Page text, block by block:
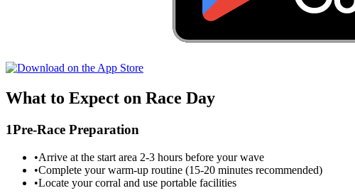
What to Expect on Race Day
1Pre-Race Preparation
•Arrive at the start area 2-3 hours before your wave
•Complete your warm-up routine (15-20 minutes recommended)
•Locate your corral and use portable facilities